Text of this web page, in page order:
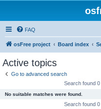
FAQ
osFree project Board index
Active topics
Go to advanced search
Search found
No suitable matches were found.
Search found